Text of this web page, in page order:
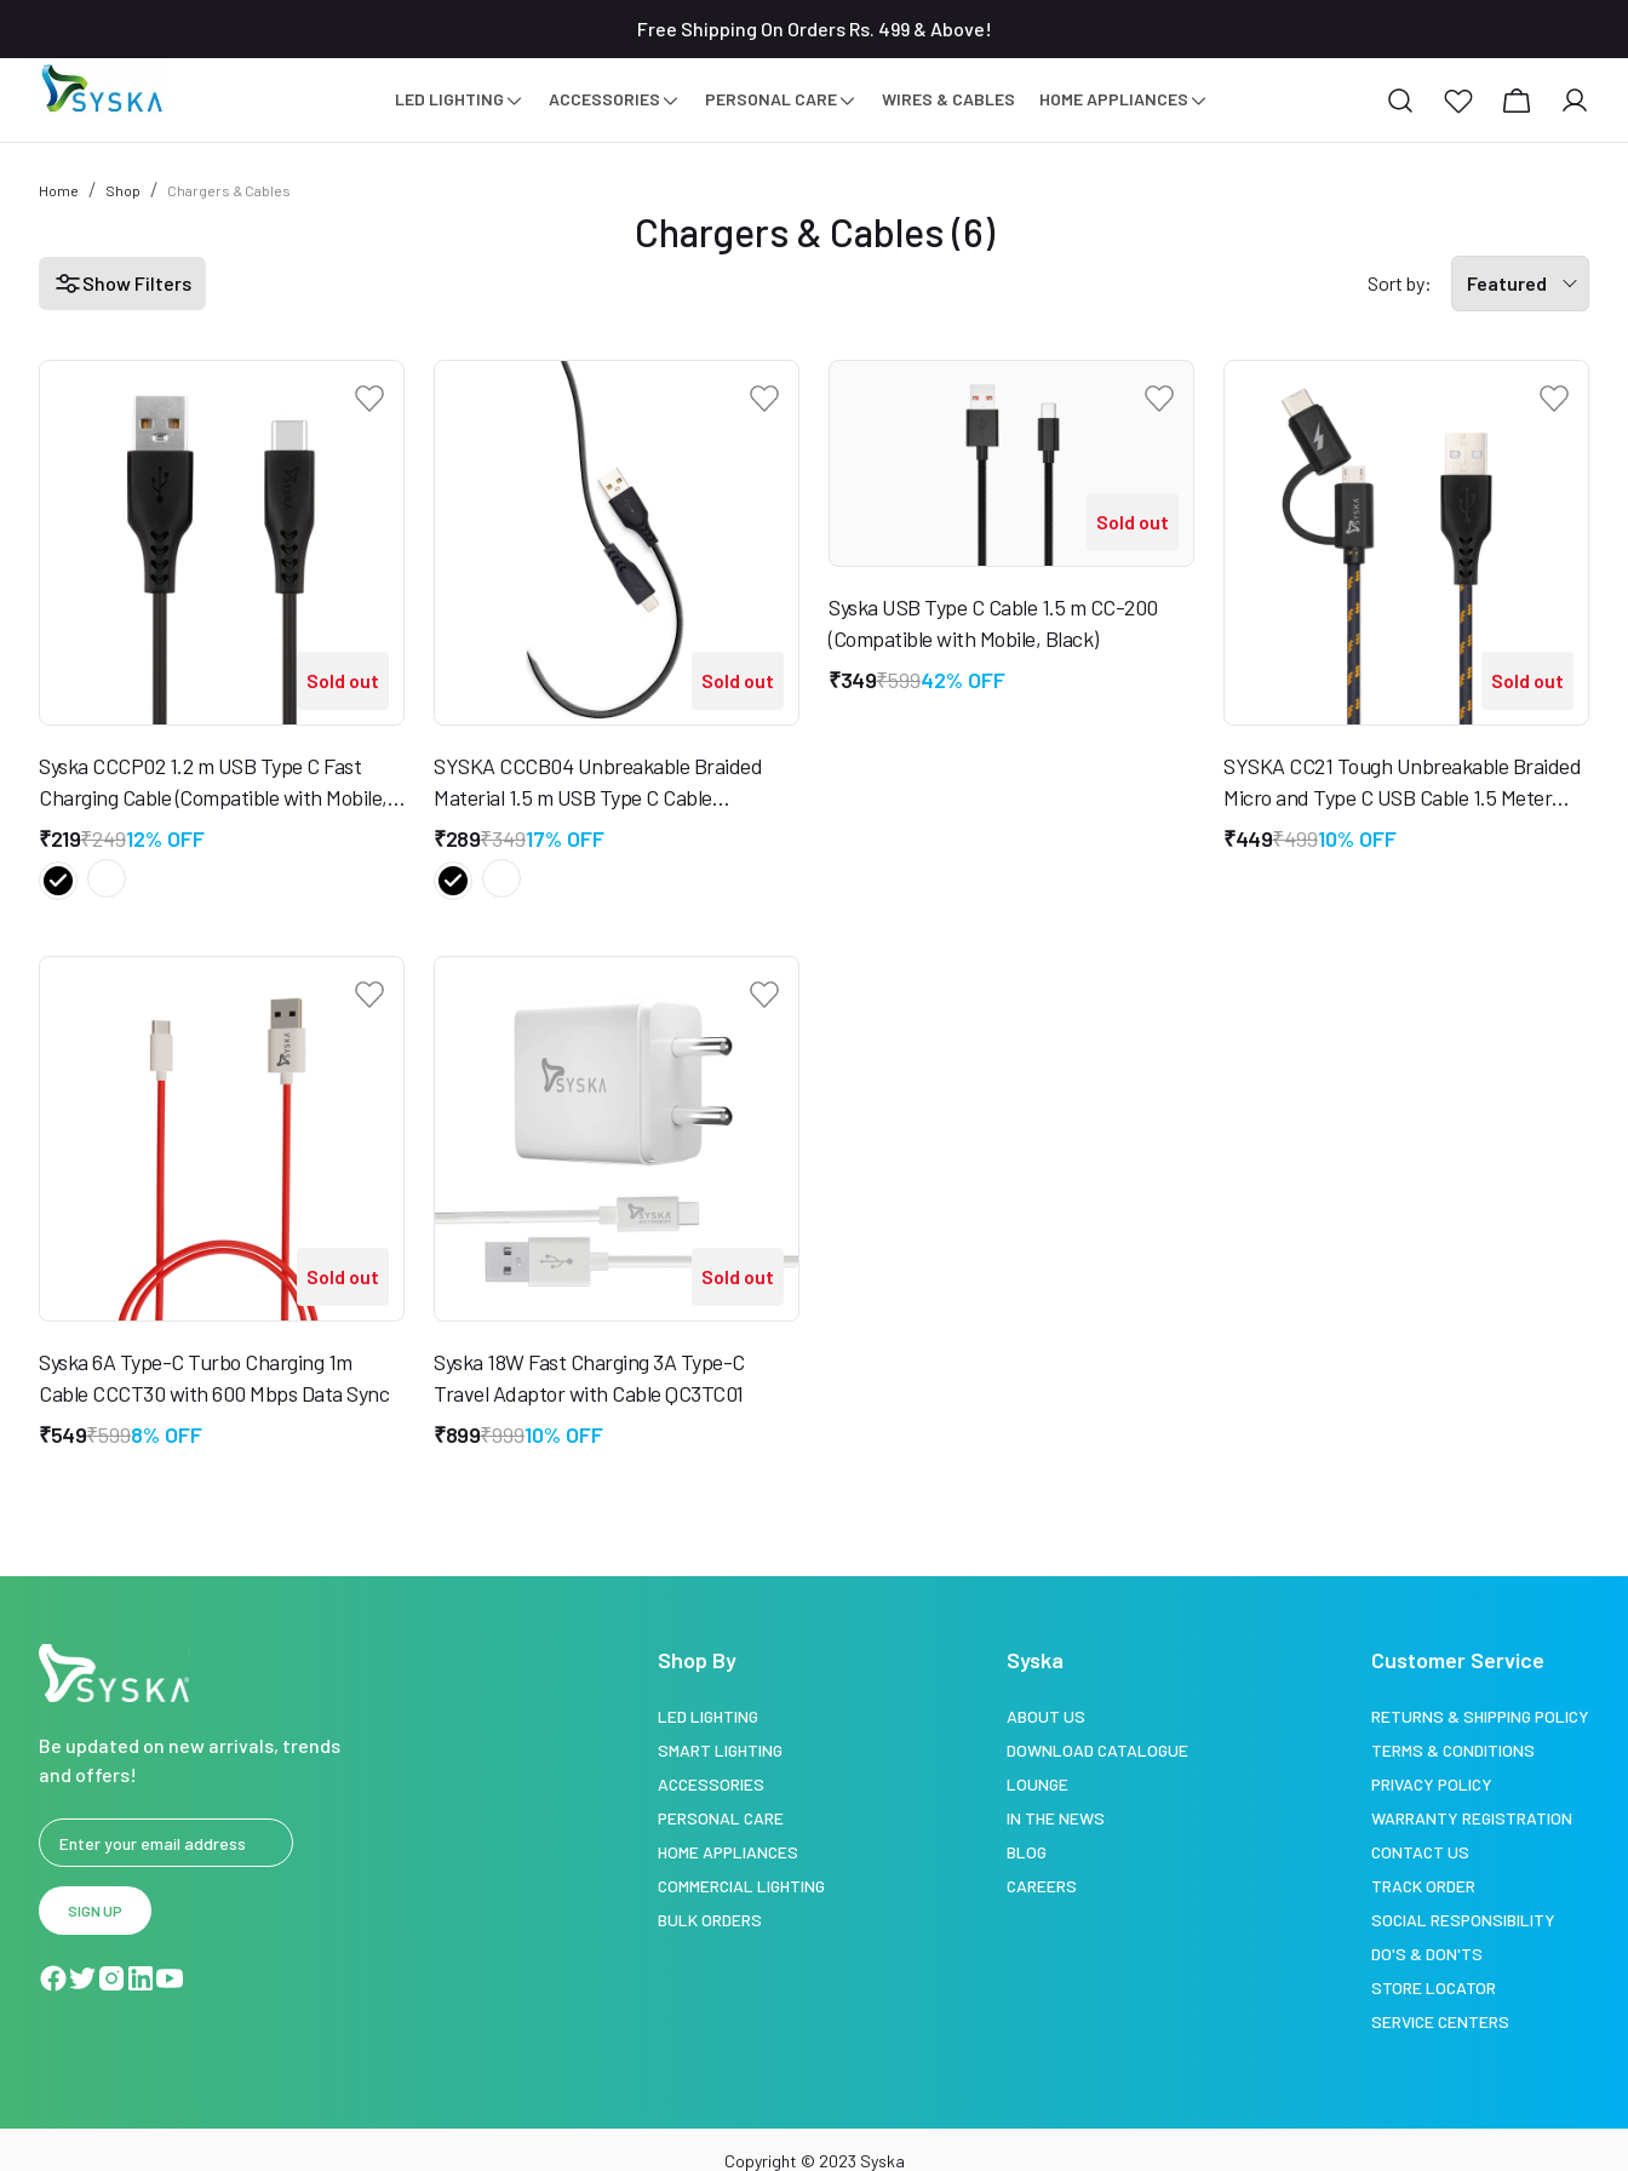
Free Shipping On Orders Rs. 499 & Above!
LED LIGHTING ACCESSORIES PERSONAL CARE WIRES & CABLES HOME APPLIANCES
Home Shop Chargers & Cables
Chargers & Cables (6)
Show Filters Sort by: Featured
Sold out
Syska CCCP02 1.2 m USB Type C Fast
Charging Cable (Compatible with Mobile,
Tablet)
₹219₹24912% OFF
Sold out
SYSKA CCCB04 Unbreakable Braided
Material 1.5 m USB Type C Cable
(Compatible with Mobile, Tablet)
₹289₹34917% OFF
Sold out
Syska USB Type C Cable 1.5 m CC-200
(Compatible with Mobile, Black)
₹349₹59942% OFF Sold out
SYSKA CC21 Tough Unbreakable Braided
Micro and Type C USB Cable 1.5 Meter
(Black & Gold)
₹449₹49910% OFF
Sold out
Syska 6A Type-C Turbo Charging 1m
Cable CCCT30 with 600 Mbps Data Sync
₹549₹5998% OFF
Sold out
Syska 18W Fast Charging 3A Type-C
Travel Adaptor with Cable QC3TC01
₹899₹99910% OFF
Be updated on new arrivals, trends
and offers!
SIGN UP
Shop By
LED LIGHTING
SMART LIGHTING
ACCESSORIES
PERSONAL CARE
HOME APPLIANCES
COMMERCIAL LIGHTING
BULK ORDERS
Syska
ABOUT US
DOWNLOAD CATALOGUE
LOUNGE
IN THE NEWS
BLOG
CAREERS
Customer Service
RETURNS & SHIPPING POLICY
TERMS & CONDITIONS
PRIVACY POLICY
WARRANTY REGISTRATION
CONTACT US
TRACK ORDER
SOCIAL RESPONSIBILITY
DO'S & DON'TS
STORE LOCATOR
SERVICE CENTERS
Copyright © 2023 Syska